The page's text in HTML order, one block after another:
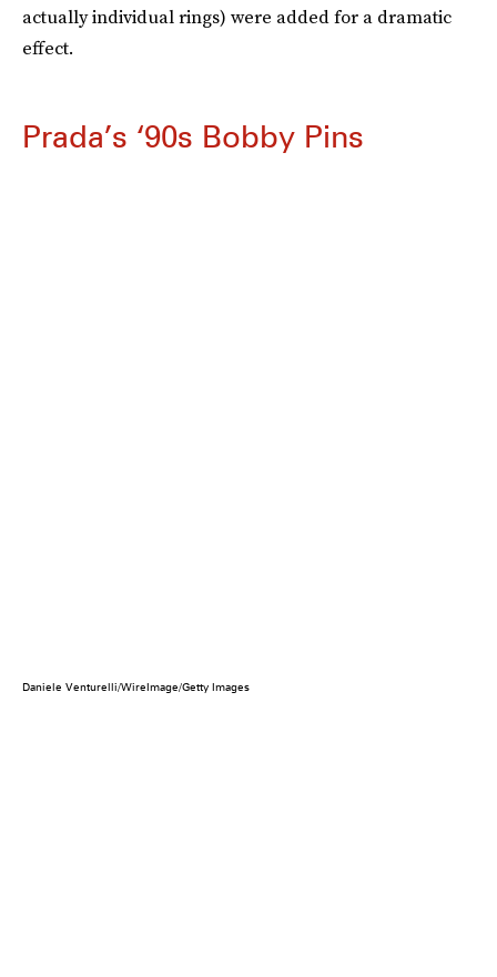
actually individual rings) were added for a dramatic
effect.
Prada’s ‘90s Bobby Pins
Daniele Venturelli/WireImage/Getty Images